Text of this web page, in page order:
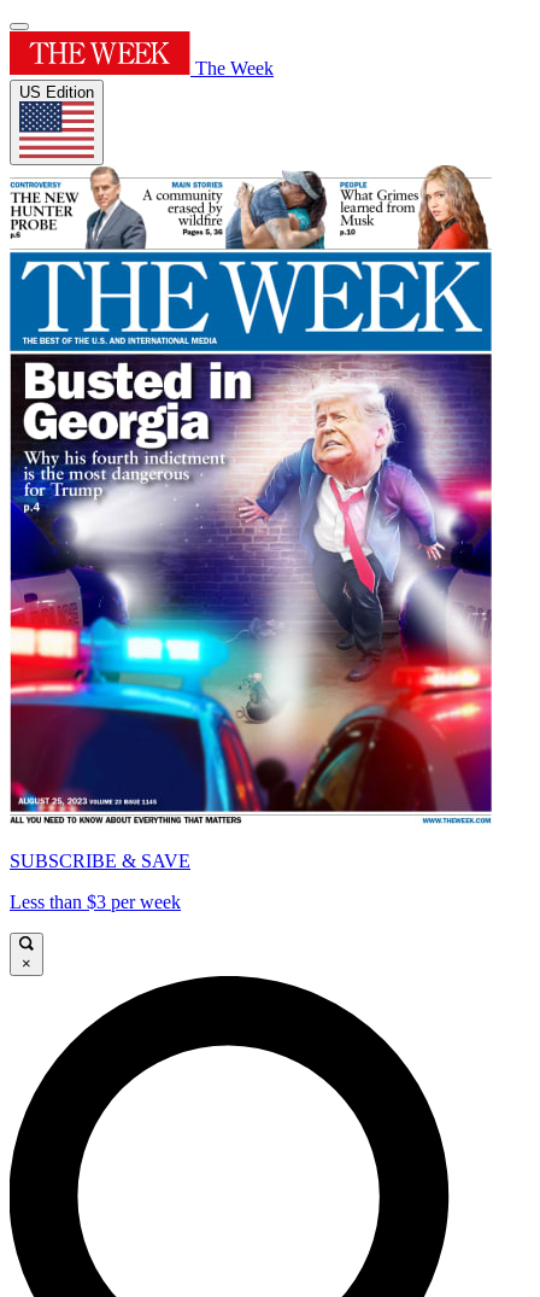
The Week
US Edition
SUBSCRIBE & SAVE
Less than $3 per week
×